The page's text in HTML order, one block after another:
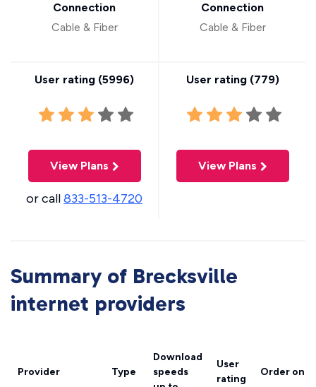
Connection
Cable & Fiber
User rating (5996)
View Plans
or call833-513-4720
Connection
Cable & Fiber
User rating (779)
View Plans
Summary of Brecksville
internet providers
Provider Type
Download
speeds
User
rating
Order